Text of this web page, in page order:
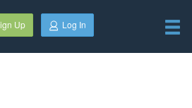
Up Log In